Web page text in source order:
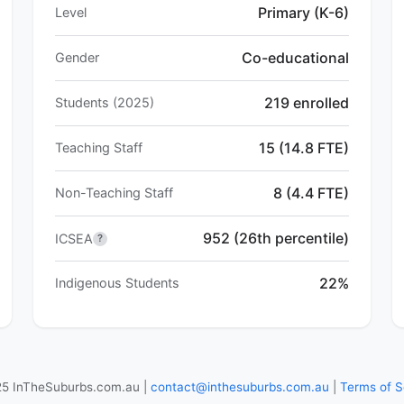
Level Primary (K-6)
Gender Co-educational
Students (2025) 219 enrolled
Teaching Staff 15 (14.8 FTE)
Non-Teaching Staff 8 (4.4 FTE)
ICSEA ? 952 (26th percentile)
Indigenous Students 22%
InTheSuburbs.com.au | contact@inthesuburbs.com.au Terms of